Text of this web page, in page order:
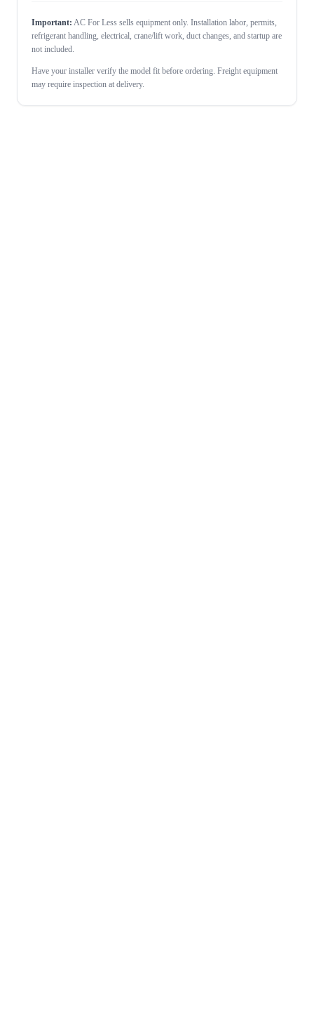
Important: AC For Less sells equipment only. Installation labor, permits,
refrigerant handling, electrical, crane/lift work, duct changes, and startup are
not included.
Have your installer verify the model fit before ordering. Freight equipment
may require inspection at delivery.